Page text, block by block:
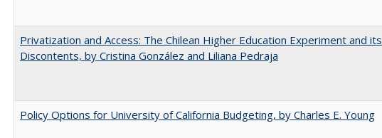
Privatization and Access: The Chilean Higher Education Experiment and its
Discontents, by Cristina González and Liliana Pedraja
Policy Options for University of California Budgeting, by Charles E. Young